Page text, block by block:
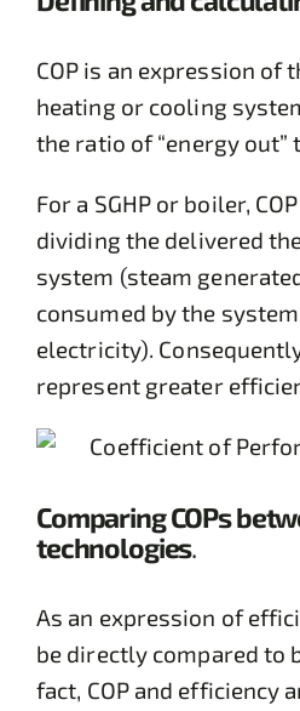
COP is an expression of
heating or cooling
the ratio of “energy out”
For a SGHP or boiler,
dividing the delivered
system (steam
consumed by the
electricity).
represent greater
Comparing COPs
technologies.
As an expression of
be directly compared to
fact, COP and efficiency